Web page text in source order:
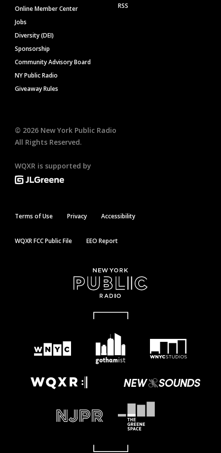
Online Member Center
Jobs
Diversity (DEI)
Sponsorship
Community Advisory Board
NY Public Radio
Giveaway Rules
RSS
© 2026 New York Public Radio
All Rights Reserved.
WQXR is supported by
Terms of Use Privacy Accessibility
WQXR FCC Public File EEO Report